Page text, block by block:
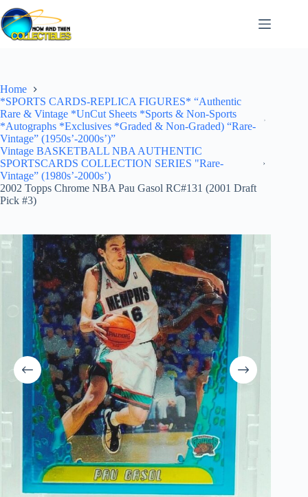
Skip
to
content
Home
*SPORTS CARDS-REPLICA FIGURES* “Authentic
Rare & Vintage *UnCut Sheets *Sports & Non-Sports
*Autographs *Exclusives *Graded & Non-Graded) “Rare-
Vintage” (1950s’-2000s’)”
Vintage BASKETBALL NBA AUTHENTIC
SPORTSCARDS COLLECTION SERIES "Rare-
Vintage” (1980s’-2000s’)
2002 Topps Chrome NBA Pau Gasol RC#131 (2001 Draft
Pick #3)